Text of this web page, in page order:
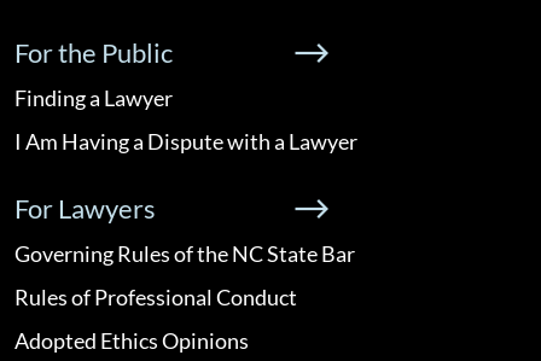
For the Public
Finding a Lawyer
I Am Having a Dispute with a Lawyer
For Lawyers
Governing Rules of the NC State Bar
Rules of Professional Conduct
Adopted Ethics Opinions